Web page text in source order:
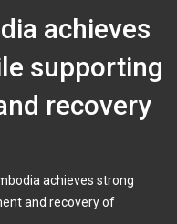
achieves
supporting
recovery
achieves strong
and recovery of